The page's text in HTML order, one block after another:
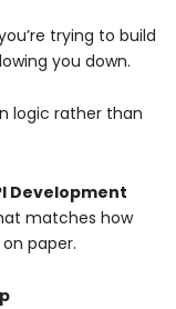
trying to build
you down.
logic rather than
Development
matches how
paper.